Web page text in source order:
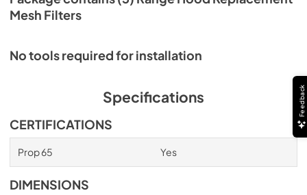
Mesh Filters
No tools required for installation
Specifications
CERTIFICATIONS
Prop 65 Yes
DIMENSIONS
Feedback